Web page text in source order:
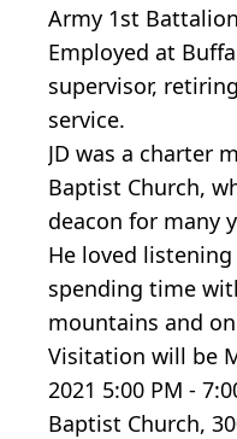
Army 1st
Employed at
supervisor,
service.
JD was a charter
Baptist Church,
deacon for many
He loved
spending time
mountains and
Visitation will be
2021 5:00 PM -
Baptist Church,